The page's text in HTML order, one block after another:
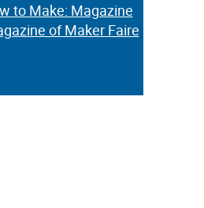
to Make: Magazine
of Maker Faire